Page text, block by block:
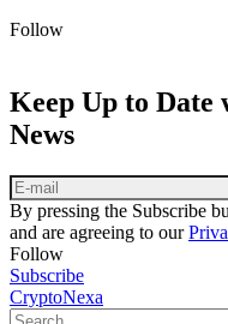
Follow
Keep Up to
News
By pressing the Subscribe
and are agreeing to our
Follow
Subscribe
CryptoNexa